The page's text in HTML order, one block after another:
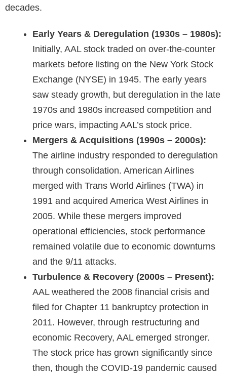
decades.
Early Years & Deregulation (1930s – 1980s):
Initially, AAL stock traded on over-the-counter
markets before listing on the New York Stock
Exchange (NYSE) in 1945. The early years
saw steady growth, but deregulation in the late
1970s and 1980s increased competition and
price wars, impacting AAL’s stock price.
Mergers & Acquisitions (1990s – 2000s):
The airline industry responded to deregulation
through consolidation. American Airlines
merged with Trans World Airlines (TWA) in
1991 and acquired America West Airlines in
2005. While these mergers improved
operational efficiencies, stock performance
remained volatile due to economic downturns
and the 9/11 attacks.
Turbulence & Recovery (2000s – Present):
AAL weathered the 2008 financial crisis and
filed for Chapter 11 bankruptcy protection in
2011. However, through restructuring and
economic Recovery, AAL emerged stronger.
The stock price has grown significantly since
then, though the COVID-19 pandemic caused